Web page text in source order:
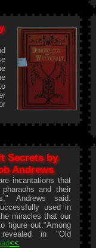
Secrets by
Andrews
incantations that
and their
Andrews said.
used in
miracles that our
figure out."Among
in "Old
<<